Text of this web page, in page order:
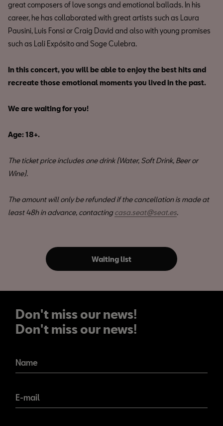
great composers of love songs and emotional ballads. In his
career, he has collaborated with great artists such as Laura
Pausini, Luis Fonsi or Craig David and also with young promises
such as Lali Expósito and Soge Culebra.
In this concert, you will be able to enjoy the best hits and
recreate those emotional moments you lived in the past.
We are waiting for you!
Age: 18+.
The ticket price includes one drink (Water, Soft Drink, Beer or
Wine).
The amount will only be refunded if the cancellation is made at
least 48h in advance, contactingcasa.seat@seat.es.
Waiting list
Don't miss our news!
Don't miss our news!
Name
E-mail